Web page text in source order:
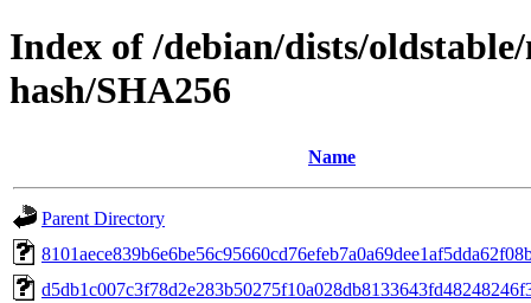
Index of /debian/dists/
hash/SHA256
Name
Parent Directory